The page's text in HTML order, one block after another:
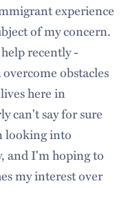
experience
of my concern.
recently -
obstacles
here in
can't say for sure
looking into
and I'm hoping to
my interest over